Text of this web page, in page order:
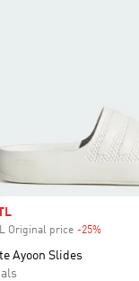
Original price -25%Discount
Ayoon Slides